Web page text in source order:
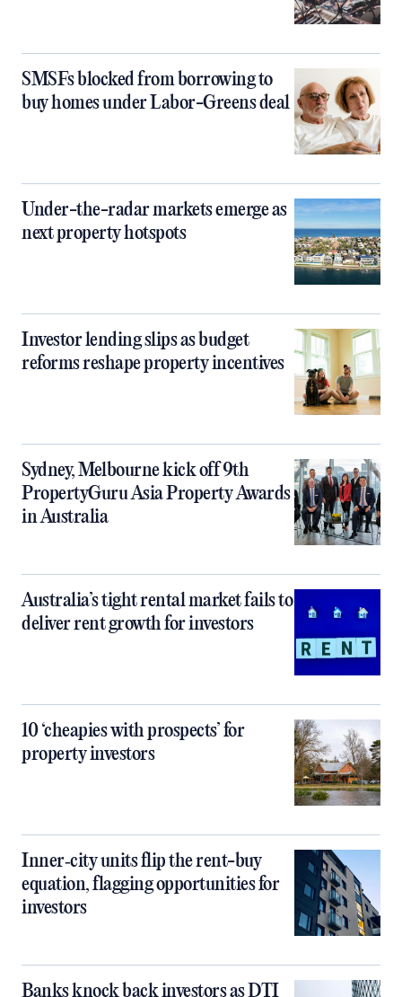
SMSFs blocked from borrowing to
buy homes under Labor-Greens deal
Under-the-radar markets emerge as
next property hotspots
Investor lending slips as budget
reforms reshape property incentives
Sydney, Melbourne kick off 9th
PropertyGuru Asia Property Awards
in Australia
Australia’s tight rental market fails to
deliver rent growth for investors
10 ‘cheapies with prospects’ for
property investors
Inner‑city units flip the rent-buy
equation, flagging opportunities for
investors
Banks knock back investors as DTI